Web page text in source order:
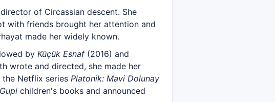
of Circassian descent. She
with friends brought her attention and
made her widely known.
by Küçük Esnaf(2016) and
wrote and directed, she made her
Netflix series Platonik: Mavi Dolunay
Gupi children's books and announced